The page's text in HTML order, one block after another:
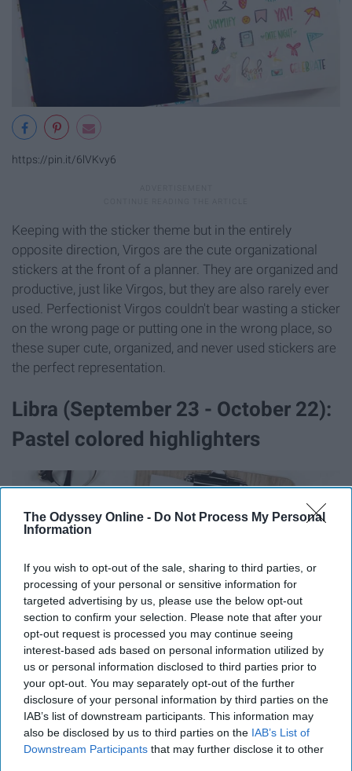
The Odyssey Online - Do Not Process My Personal
Information
If you wish to opt-out of the sale, sharing to third parties, or
processing of your personal or sensitive information for
targeted advertising by us, please use the below opt-out
section to confirm your selection. Please note that after your
opt-out request is processed you may continue seeing
interest-based ads based on personal information utilized by
us or personal information disclosed to third parties prior to
your opt-out. You may separately opt-out of the further
disclosure of your personal information by third parties on the
IAB’s list of downstream participants. This information may
also be disclosed by us to third parties on the IAB’s List of
Downstream Participants that may further disclose it to other
https://pin.it/6lVKvy6
Keeping with the sticker theme but in the entirely
opposite direction, Virgos are the cute organizational
stickers at the front of a planner. They are organized and
productive, just like Virgos, but they are also rarely ever
used. Perfectionist Virgos couldn't bear wasting a sticker
on the wrong page or putting one in the wrong place, so
these super cute, organized, and never used stickers are
the perfect representation.
Libra (September 23 - October 22):
Pastel colored highlighters
4. Highlighters
https://www.stabilo.com/my/products/highlighting/highlighters/
swing-cool-pastel-edition/